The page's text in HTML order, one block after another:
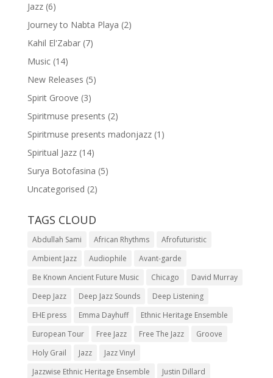
Jazz(6)
Journey to Nabta Playa (2)
Kahil El'Zabar(7)
Music(14)
New Releases (5)
Spirit Groove (3)
Spiritmuse presents (2)
Spiritmuse presents madonjazz(1)
Spiritual Jazz(14)
Surya Botofasina (5)
Uncategorised (2)
TAGS CLOUD
Abdullah Sami African Rhythms
Afrofuturistic
Ambient Jazz
Audiophile
Avant-garde
Be Known Ancient Future Music
Chicago
David Murray
Deep Jazz
Deep Jazz Sounds
Deep Listening
EHE press
Emma Dayhuff
Ethnic Heritage Ensemble
European Tour
Free Jazz Free The Jazz
Groove
Holy Grail
Jazz
Jazz Vinyl
Jazzwise Ethnic Heritage Ensemble
Justin Dillard